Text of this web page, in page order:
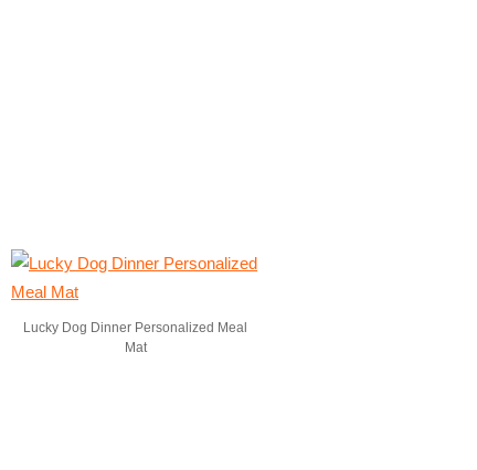
Lucky Dog Dinner Personalized Meal
Mat